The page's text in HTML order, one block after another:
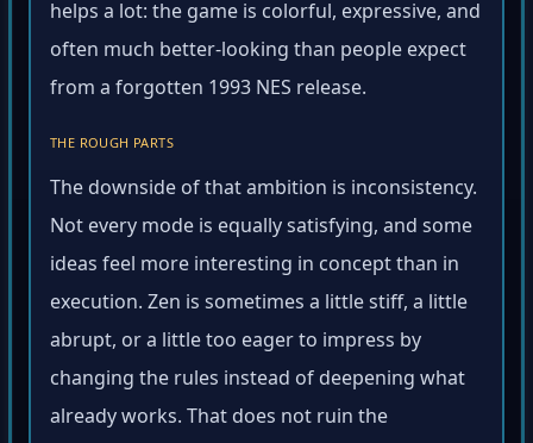
helps a lot: the game is colorful, expressive, and
often much better-looking than people expect
from a forgotten 1993 NES release.
THE ROUGH PARTS
The downside of that ambition is inconsistency.
Not every mode is equally satisfying, and some
ideas feel more interesting in concept than in
execution. Zen is sometimes a little stiff, a little
abrupt, or a little too eager to impress by
changing the rules instead of deepening what
already works. That does not ruin the